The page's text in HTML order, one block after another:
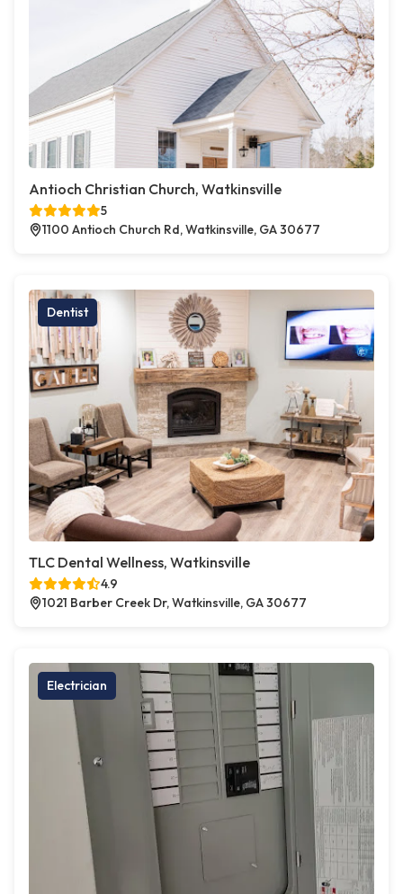
Antioch Christian Church, Watkinsville
5
1100 Antioch Church Rd, Watkinsville, GA 30677
Dentist
TLC Dental Wellness, Watkinsville
4.9
1021 Barber Creek Dr, Watkinsville, GA 30677
Electrician